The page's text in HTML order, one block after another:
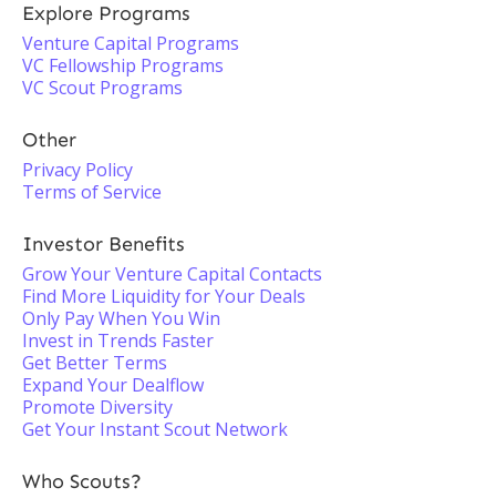
Explore Programs
Venture Capital Programs
VC Fellowship Programs
VC Scout Programs
Other
Privacy Policy
Terms of Service
Investor Benefits
Grow Your Venture Capital Contacts
Find More Liquidity for Your Deals
Only Pay When You Win
Invest in Trends Faster
Get Better Terms
Expand Your Dealflow
Promote Diversity
Get Your Instant Scout Network
Who Scouts?